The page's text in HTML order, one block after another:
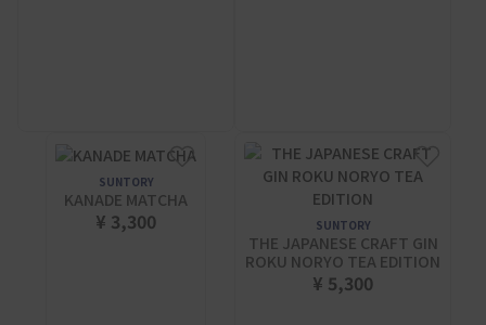
SUNTORY
KANADE MATCHA
¥ 3,300 SUNTORY
THE JAPANESE CRAFT GIN
ROKU NORYO TEA EDITION
¥ 5,300